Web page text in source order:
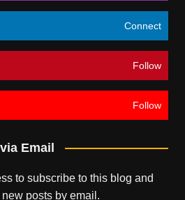
Connect
Follow
Follow
Email
to subscribe to this blog and
posts by email.